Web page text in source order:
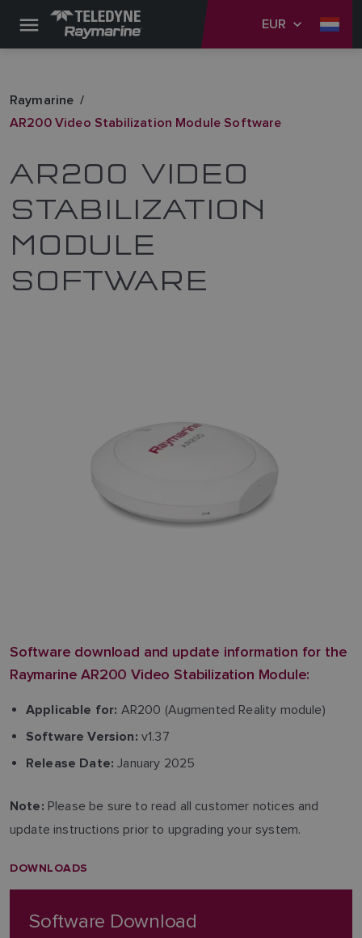
EUR
Raymarine
AR200 Video Stabilization Module Software
AR200 VIDEO
STABILIZATION
MODULE
SOFTWARE
Software download and update information for the
Raymarine AR200 Video Stabilization Module:
Applicable for: AR200 (Augmented Reality module)
Software Version: v1.37
Release Date: January 2025
Note: Please be sure to read all customer notices and
update instructions prior to upgrading your system.
DOWNLOADS
Software Download